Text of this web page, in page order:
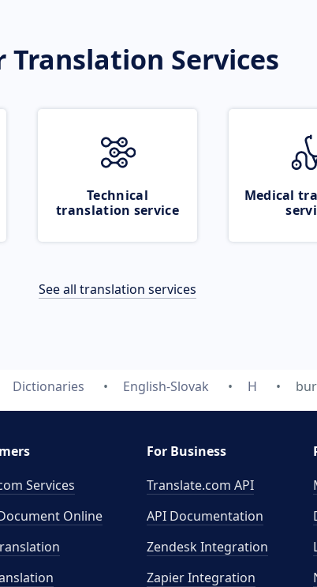
Translation Services
Technical
translation service
Medical
See all translation services
Dictionaries English-Slovak H
Services
Online
For Business
Translate.com API
API Documentation
Zendesk Integration
Zapier Integration